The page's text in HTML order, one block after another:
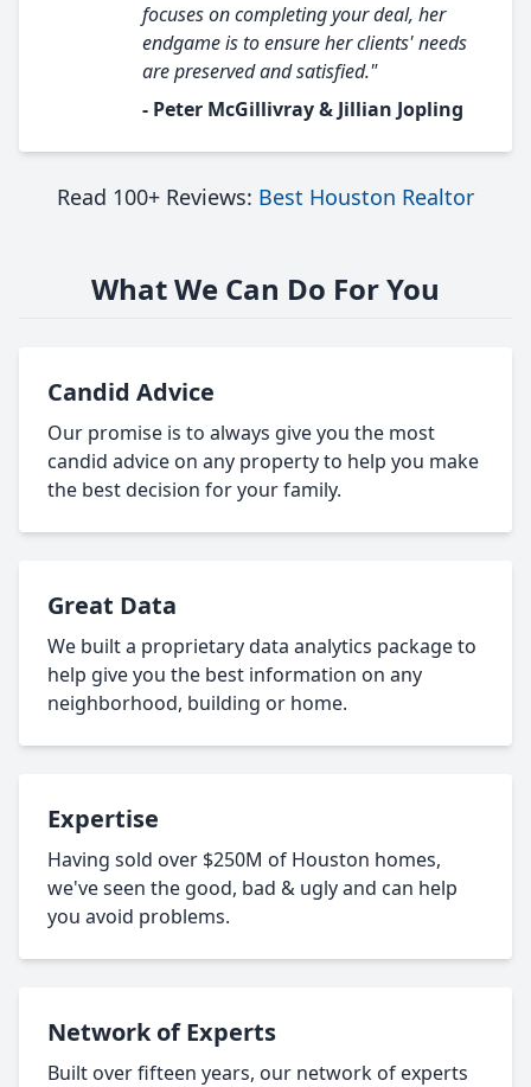
focuses on completing your deal, her
endgame is to ensure her clients' needs
are preserved and satisfied."
- Peter McGillivray & Jillian Jopling
Read 100+ Reviews: Best Houston Realtor
What We Can Do For You
Candid Advice
Our promise is to always give you the most
candid advice on any property to help you make
the best decision for your family.
Great Data
We built a proprietary data analytics package to
help give you the best information on any
neighborhood, building or home.
Expertise
Having sold over $250M of Houston homes,
we've seen the good, bad & ugly and can help
you avoid problems.
Network of Experts
Built over fifteen years, our network of experts